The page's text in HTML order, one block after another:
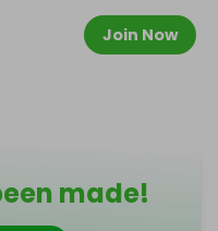
Join Now
made!